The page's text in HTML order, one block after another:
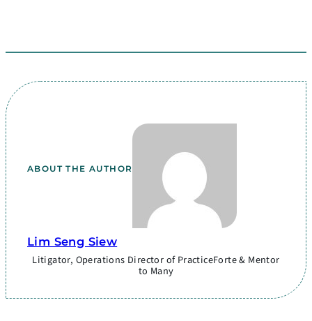
ABOUT THE AUTHOR
Lim Seng Siew
Litigator, Operations Director of PracticeForte & Mentor
to Many